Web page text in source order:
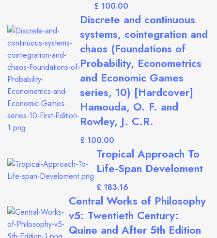
£
Discrete and continuous
systems, cointegration and
chaos (Foundations of
Probability, Econometrics
and Economic Games
series, 10) [Hardcover]
Hamouda, O. F. and
Rowley, J. C.R.
£
Tropical Approach To
Life-Span Develoment
£
Central Works of Philosophy
v5: Twentieth Century:
Quine and After 5th Edition